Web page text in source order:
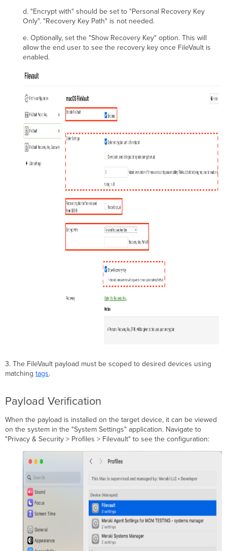
d. "Encrypt with" should be set to "Personal Recovery Key
Only". "Recovery Key Path" is not needed.
e. Optionally, set the "Show Recovery Key" option. This will
allow the end user to see the recovery key once FileVault is
enabled.
3. The FileVault payload must be scoped to desired devices using
matchingtags.
Payload Verification
When the payload is installed on the target device, it can be viewed
on the system in the "System Settings" application. Navigate to
"Privacy & Security > Profiles > Filevault" to see the configuration: